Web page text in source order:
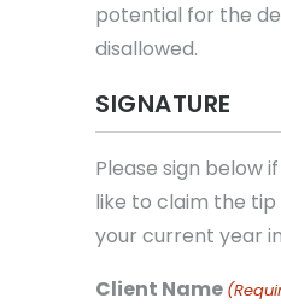
potential for the
disallowed.
SIGNATURE
Please sign below
like to claim the
your current year
Client Name